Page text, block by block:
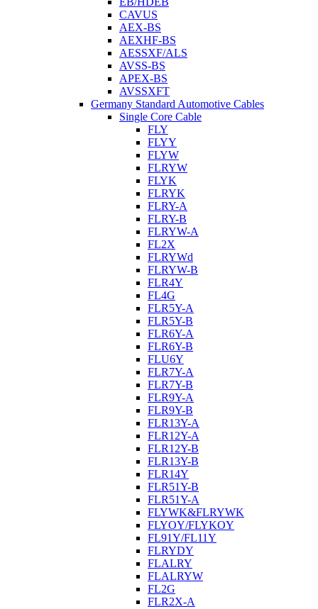
CAVUS
AEX-BS
AEXHF-BS
AESSXF/ALS
AVSS-BS
APEX-BS
AVSSXFT
Germany Standard Automotive Cables
Single Core Cable
FLY
FLYY
FLYW
FLRYW
FLYK
FLRYK
FLRY-A
FLRY-B
FLRYW-A
FL2X
FLRYWd
FLRYW-B
FLR4Y
FL4G
FLR5Y-A
FLR5Y-B
FLR6Y-A
FLR6Y-B
FLU6Y
FLR7Y-A
FLR7Y-B
FLR9Y-A
FLR9Y-B
FLR13Y-A
FLR12Y-A
FLR12Y-B
FLR13Y-B
FLR14Y
FLR51Y-B
FLR51Y-A
FLYWK&FLRYWK
FLYOY/FLYKOY
FL91Y/FL11Y
FLRYDY
FLALRY
FLALRYW
FL2G
FLR2X-A